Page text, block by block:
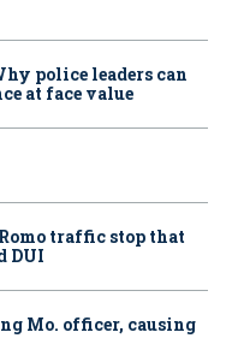
police leaders can
at face value
traffic stop that
DUI
Mo. officer, causing